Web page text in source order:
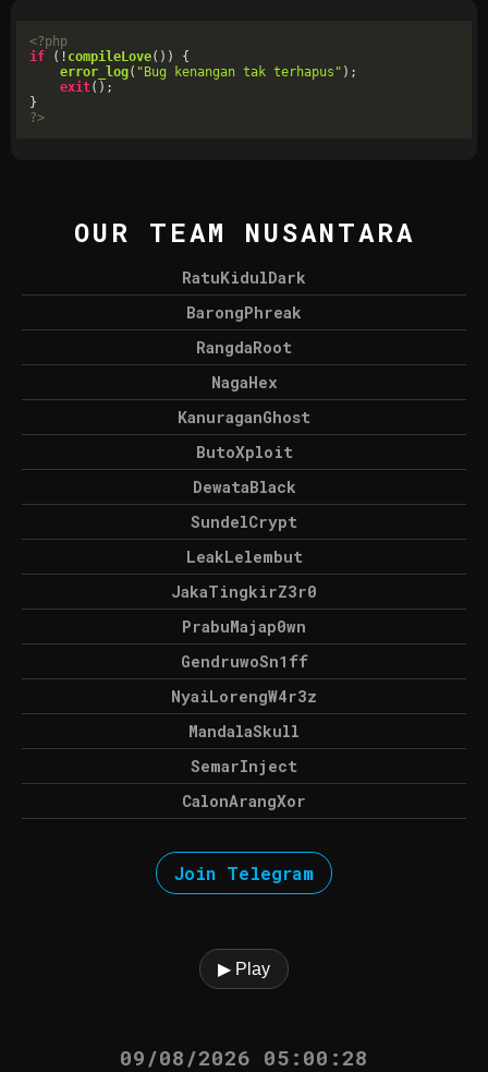
<?php
if (! compileLove()) {
error_log( "Bug kenangan tak terhapus" );
exit();
?>
OUR TEAM NUSANTARA
RatuKidulDark
BarongPhreak
RangdaRoot
NagaHex
KanuraganGhost
ButoXploit
DewataBlack
SundelCrypt
LeakLelembut
JakaTingkirZ3r0
PrabuMajap0wn
GendruwoSn1ff
NyaiLorengW4r3z
MandalaSkull
SemarInject
CalonArangXor
Join Telegram
▶ Play
09/08/2026 05:00:28